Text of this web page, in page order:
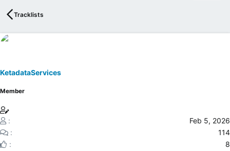
rTracklists
KetadataServices
Member
Feb 5, 2026
114
8